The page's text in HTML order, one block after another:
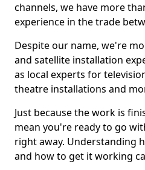
channels, we have more
experience in the trade
Despite our name, we're
and satellite installation
as local experts for
theatre installations and
Just because the work is
mean you're ready to go
right away. Understanding
and how to get it working